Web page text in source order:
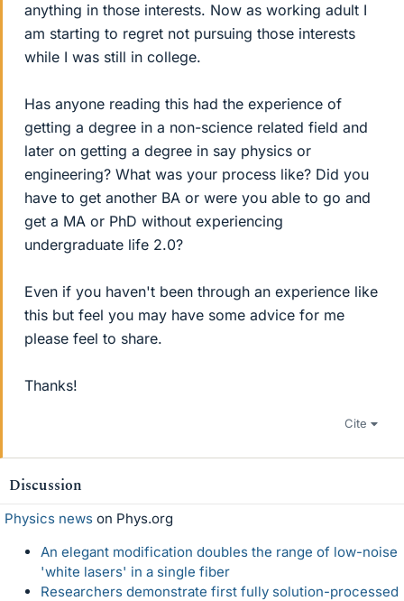
anything in those interests. Now as working adult I
am starting to regret not pursuing those interests
while I was still in college.
Has anyone reading this had the experience of
getting a degree in a non-science related field and
later on getting a degree in say physics or
engineering? What was your process like? Did you
have to get another BA or were you able to go and
get a MA or PhD without experiencing
undergraduate life 2.0?
Even if you haven't been through an experience like
this but feel you may have some advice for me
please feel to share.
Thanks!
Cite
Discussion
Physics news on Phys.org
An elegant modification doubles the range of low-noise
'white lasers' in a single fiber
Researchers demonstrate first fully solution-processed